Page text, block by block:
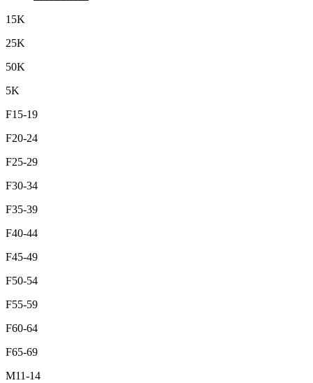
15K
25K
50K
5K
F15-19
F20-24
F25-29
F30-34
F35-39
F40-44
F45-49
F50-54
F55-59
F60-64
F65-69
M11-14